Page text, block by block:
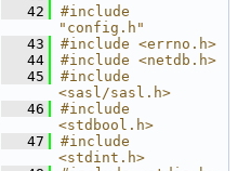
   42
#include
"config.h"
   43
#include <errno.h>
   44
#include <netdb.h>
   45
#include
<sasl/sasl.h>
   46
#include
<stdbool.h>
   47
#include
<stdint.h>